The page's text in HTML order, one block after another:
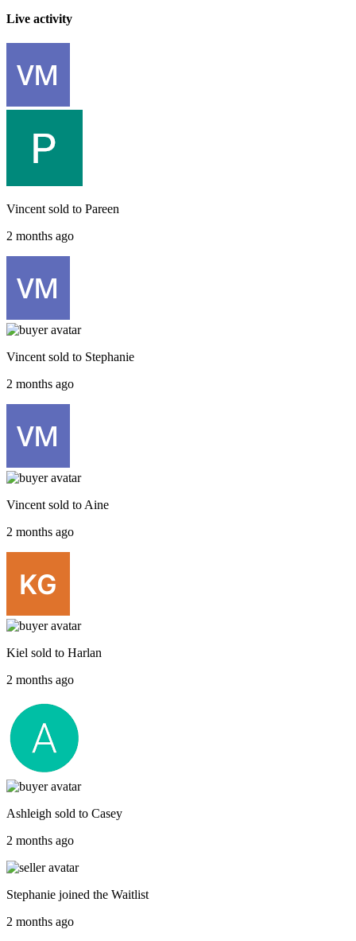
Live activity
Vincent sold to Pareen
2 months ago
Vincent sold to Stephanie
2 months ago
Vincent sold to Aine
2 months ago
Kiel sold to Harlan
2 months ago
Ashleigh sold to Casey
2 months ago
Stephanie joined the Waitlist
2 months ago